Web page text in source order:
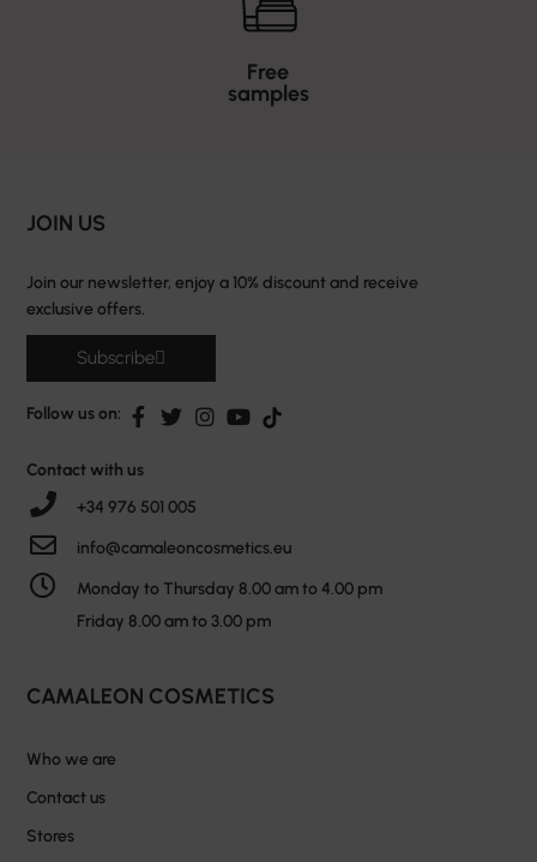
Free
samples
JOIN US
Join our newsletter, enjoy a 10% discount and receive
exclusive offers.
Subscribe
Follow us on:
Contact with us
+34 976 501 005
info@camaleoncosmetics.eu
Monday to Thursday 8.00 am to 4.00 pm
Friday 8.00 am to 3.00 pm
CAMALEON COSMETICS
Who we are
Contact us
Stores